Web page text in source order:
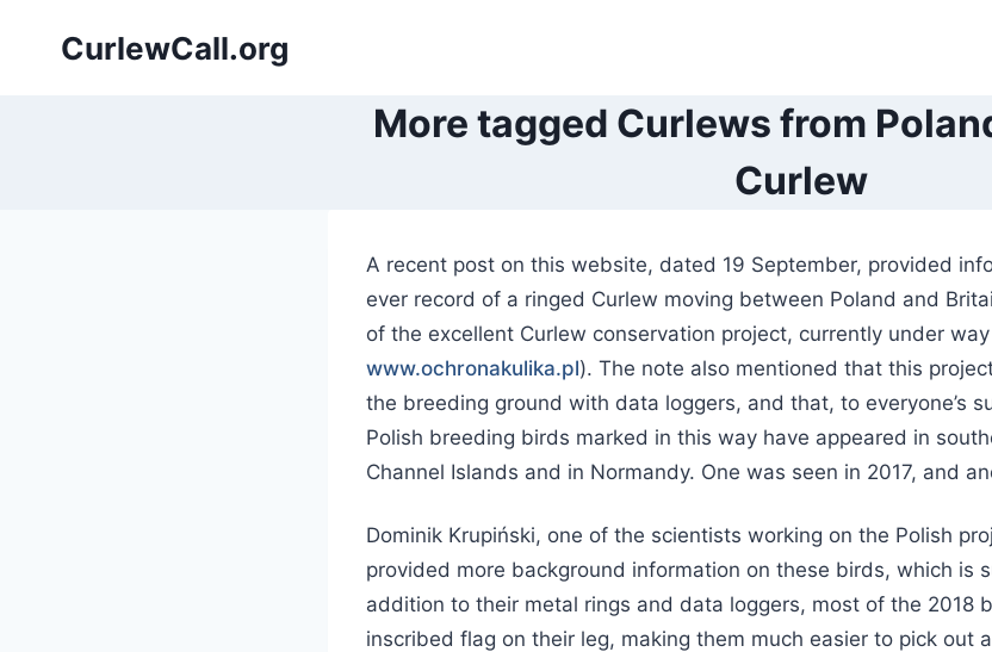
CurlewCall.org
More tagged Curlews from
Curlew
A recent post on this website, dated 19 September, provided
ever record of a ringed Curlew moving between Poland and
of the excellent Curlew conservation project, currently under
www.ochronakulika.pl). The note also mentioned that this
the breeding ground with data loggers, and that, to everyone’s
Polish breeding birds marked in this way have appeared in
Channel Islands and in Normandy. One was seen in 2017, and
Dominik Krupiński, one of the scientists working on the Polish
provided more background information on these birds, which is
addition to their metal rings and data loggers, most of the 2018
inscribed flag on their leg, making them much easier to pick out